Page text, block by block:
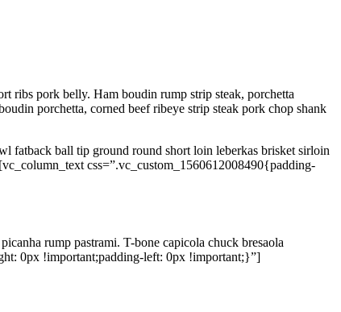
ribs pork belly. Ham boudin rump strip steak, porchetta
porchetta, corned beef ribeye strip steak pork chop shank
fatback ball tip ground round short loin leberkas brisket sirloin
css=”.vc_custom_1560612008490{padding-
rump pastrami. T-bone capicola chuck bresaola
0px !important;padding-left: 0px !important;}”]